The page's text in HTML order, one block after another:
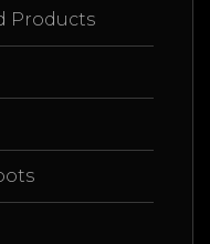
Products